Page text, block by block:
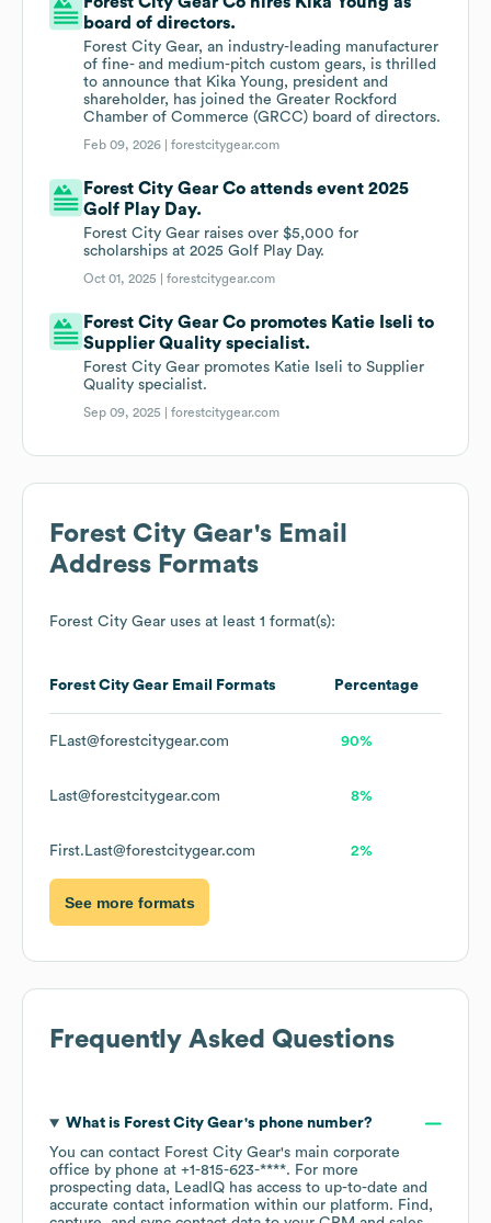
board of directors.
Forest City Gear, an industry-leading manufacturer
of fine- and medium-pitch custom gears, is thrilled
to announce that Kika Young, president and
shareholder, has joined the Greater Rockford
Chamber of Commerce (GRCC) board of directors.
Feb 09, 2026 |forestcitygear.com
Forest City Gear Co attends event 2025
Golf Play Day.
Forest City Gear raises over $5,000 for
scholarships at 2025 Golf Play Day.
Oct 01, 2025 |forestcitygear.com
Forest City Gear Co promotes Katie Iseli to
Supplier Quality specialist.
Forest City Gear promotes Katie Iseli to Supplier
Quality specialist.
Sep 09, 2025 |forestcitygear.com
Forest City Gear's Email
Address Formats
Forest City Gear uses at least 1 format(s):
Forest City Gear Email Formats Percentage
FLast@forestcitygear.com 90%
Last@forestcitygear.com 8%
First.Last@forestcitygear.com 2%
See more formats
Frequently Asked Questions
What is Forest City Gear's phone number?
You can contact Forest City Gear's main corporate
office by phone at +1-815-623-****. For more
prospecting data, LeadIQ has access to up-to-date and
accurate contact information within our platform. Find,